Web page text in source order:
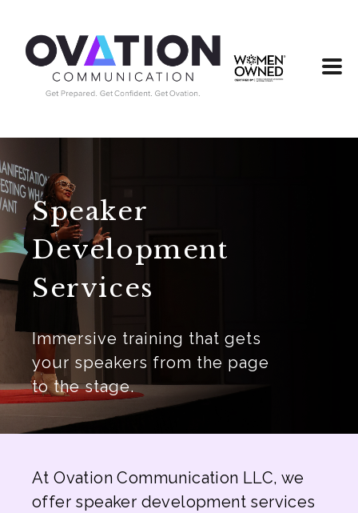
Speaker
Development
Services
Immersive training that gets
your speakers from the page
to the stage.
At Ovation Communication LLC, we
offer speaker development services